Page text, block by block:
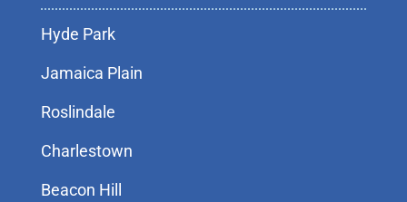
Hyde Park
Jamaica Plain
Roslindale
Charlestown
Beacon Hill